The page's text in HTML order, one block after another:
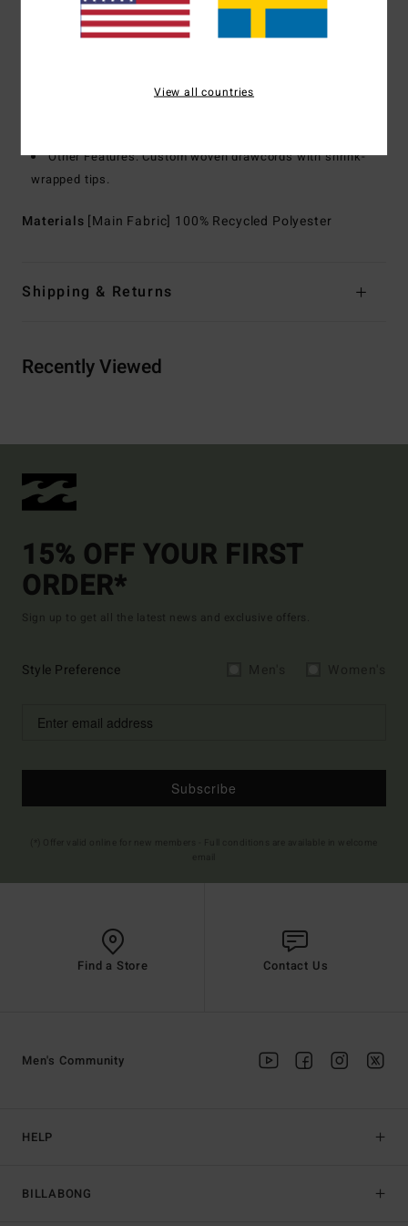
Recycler 4-way stretch performance fabric made from
recycled PET plastic bottles
Elastic bungee cinch closure at waistband
Other Features: Custom woven drawcords with shrink-
wrapped tips.
Materials [Main Fabric] 100% Recycled Polyester
Shipping & Returns
Recently Viewed
15% OFF YOUR FIRST
ORDER*
Sign up to get all the latest news and exclusive offers.
Style Preference
Subscribe
Find a Store Contact Us
HELP
BILLABONG
Men's Community
View all countries